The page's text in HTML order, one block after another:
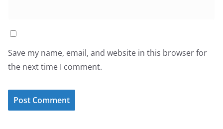
Save my name, email, and website in this browser for
the next time I comment.